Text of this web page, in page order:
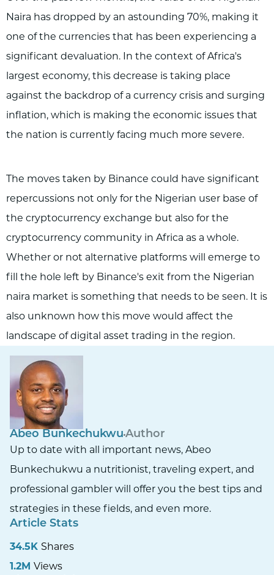
Naira has dropped by an astounding 70%, making it
one of the currencies that has been experiencing a
significant devaluation. In the context of Africa's
largest economy, this decrease is taking place
against the backdrop of a currency crisis and surging
inflation, which is making the economic issues that
the nation is currently facing much more severe.
The moves taken by Binance could have significant
repercussions not only for the Nigerian user base of
the cryptocurrency exchange but also for the
cryptocurrency community in Africa as a whole.
Whether or not alternative platforms will emerge to
fill the hole left by Binance's exit from the Nigerian
naira market is something that needs to be seen. It is
also unknown how this move would affect the
landscape of digital asset trading in the region.
Abeo Bunkechukwu Author
Up to date with all important news, Abeo
Bunkechukwu a nutritionist, traveling expert, and
professional gambler will offer you the best tips and
strategies in these fields, and even more.
Article Stats
34.5K Shares
1.2M Views